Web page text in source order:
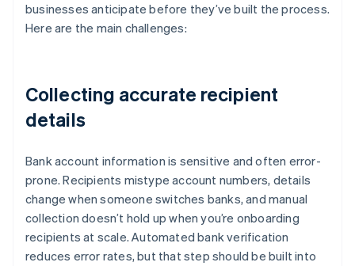
businesses anticipate before they’ve built the process.
Here are the main challenges:
Collecting accurate recipient
details
Bank account information is sensitive and often error-
prone. Recipients mistype account numbers, details
change when someone switches banks, and manual
collection doesn’t hold up when you’re onboarding
recipients at scale. Automated bank verification
reduces error rates, but that step should be built into